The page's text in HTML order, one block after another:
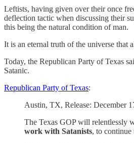
Leftists, having given over their once
deflection tactic when discussing their
this being the natural condition of man.
It is an eternal truth of the universe that
Today, the Republican Party of Texas
Satanic.
Republican Party of Texas:
Austin, TX, Release: December
The Texas GOP will relentlessly
work with Satanists, to continue